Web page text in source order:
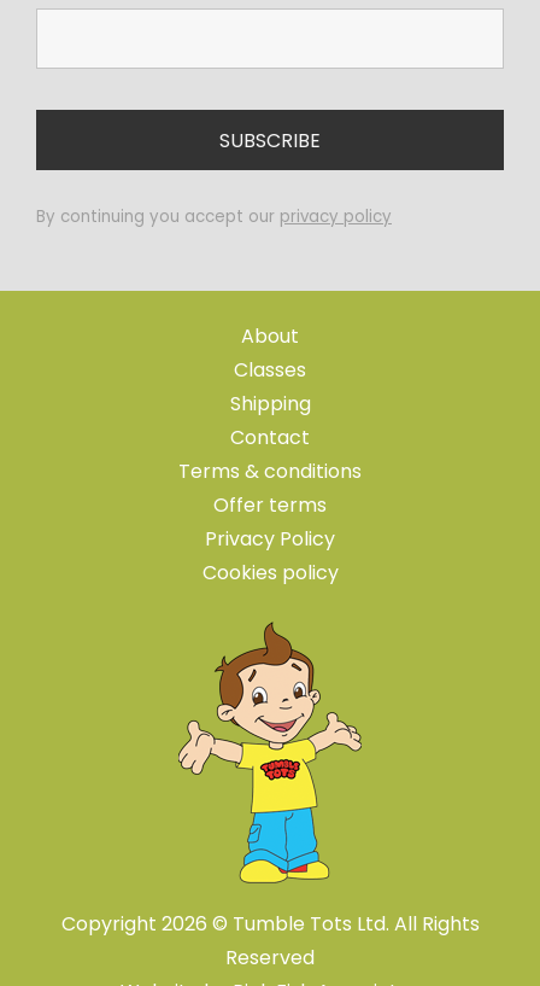
By continuing you accept our privacy policy
About
Classes
Shipping
Contact
Terms & conditions
Offer terms
Privacy Policy
Cookies policy
Copyright 2026 © Tumble Tots Ltd. All Rights
Reserved